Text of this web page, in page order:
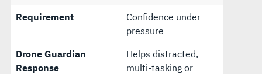
Requirement
Confidence under
pressure
Drone Guardian
Response
Helps distracted,
multi-tasking or